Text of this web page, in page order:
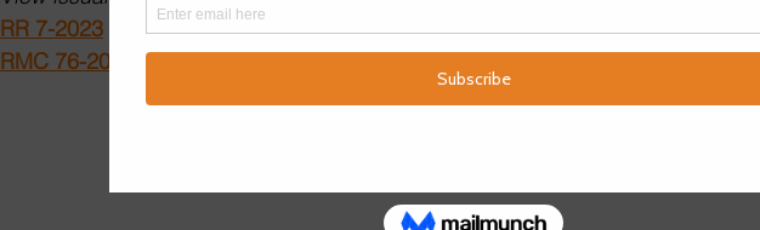
RR 7-2023
RMC 76-2023